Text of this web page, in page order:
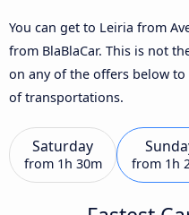
You can get to Leiria from
from BlaBlaCar. This is not
on any of the offers below
of transportations.
Saturday
from 1h 30m from 1h